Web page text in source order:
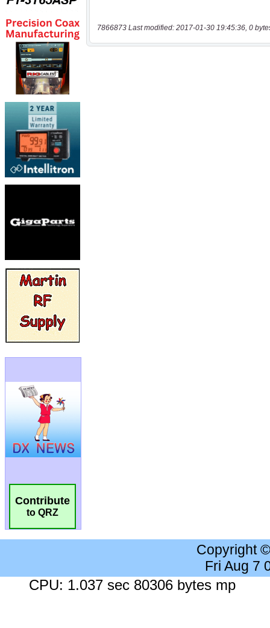
Contribute
to QRZ
7866873 Last modified: 2017-01-30 19:45:36, 0
Copyright
Fri Aug 7
CPU: 1.037 sec 80306 bytes mp